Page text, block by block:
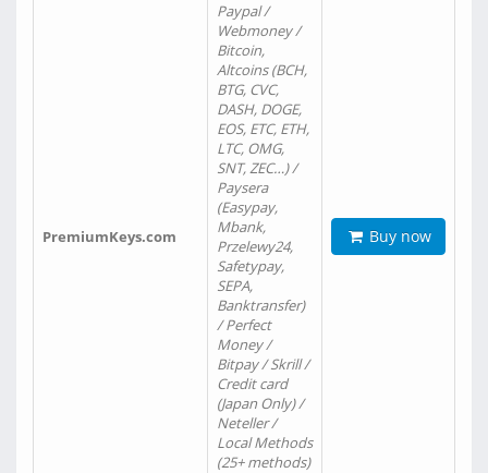
PremiumKeys.com
Paypal /
Webmoney /
Bitcoin,
Altcoins (BCH,
BTG, CVC,
DASH, DOGE,
EOS, ETC, ETH,
LTC, OMG,
SNT, ZEC…) /
Paysera
(Easypay,
Mbank,
Przelewy24,
Safetypay,
SEPA,
Banktransfer)
/ Perfect
Money /
Bitpay / Skrill /
Credit card
(Japan Only) /
Neteller /
Local Methods
(25+ methods)
Buy now